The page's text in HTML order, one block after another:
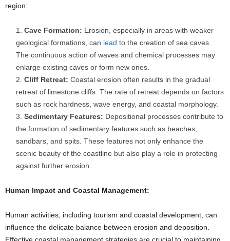
region:
Cave Formation: Erosion, especially in areas with weaker
geological formations, can lead to the creation of sea caves.
The continuous action of waves and chemical processes may
enlarge existing caves or form new ones.
Cliff Retreat: Coastal erosion often results in the gradual
retreat of limestone cliffs. The rate of retreat depends on factors
such as rock hardness, wave energy, and coastal morphology.
Sedimentary Features: Depositional processes contribute to
the formation of sedimentary features such as beaches,
sandbars, and spits. These features not only enhance the
scenic beauty of the coastline but also play a role in protecting
against further erosion.
Human Impact and Coastal Management:
Human activities, including tourism and coastal development, can
influence the delicate balance between erosion and deposition.